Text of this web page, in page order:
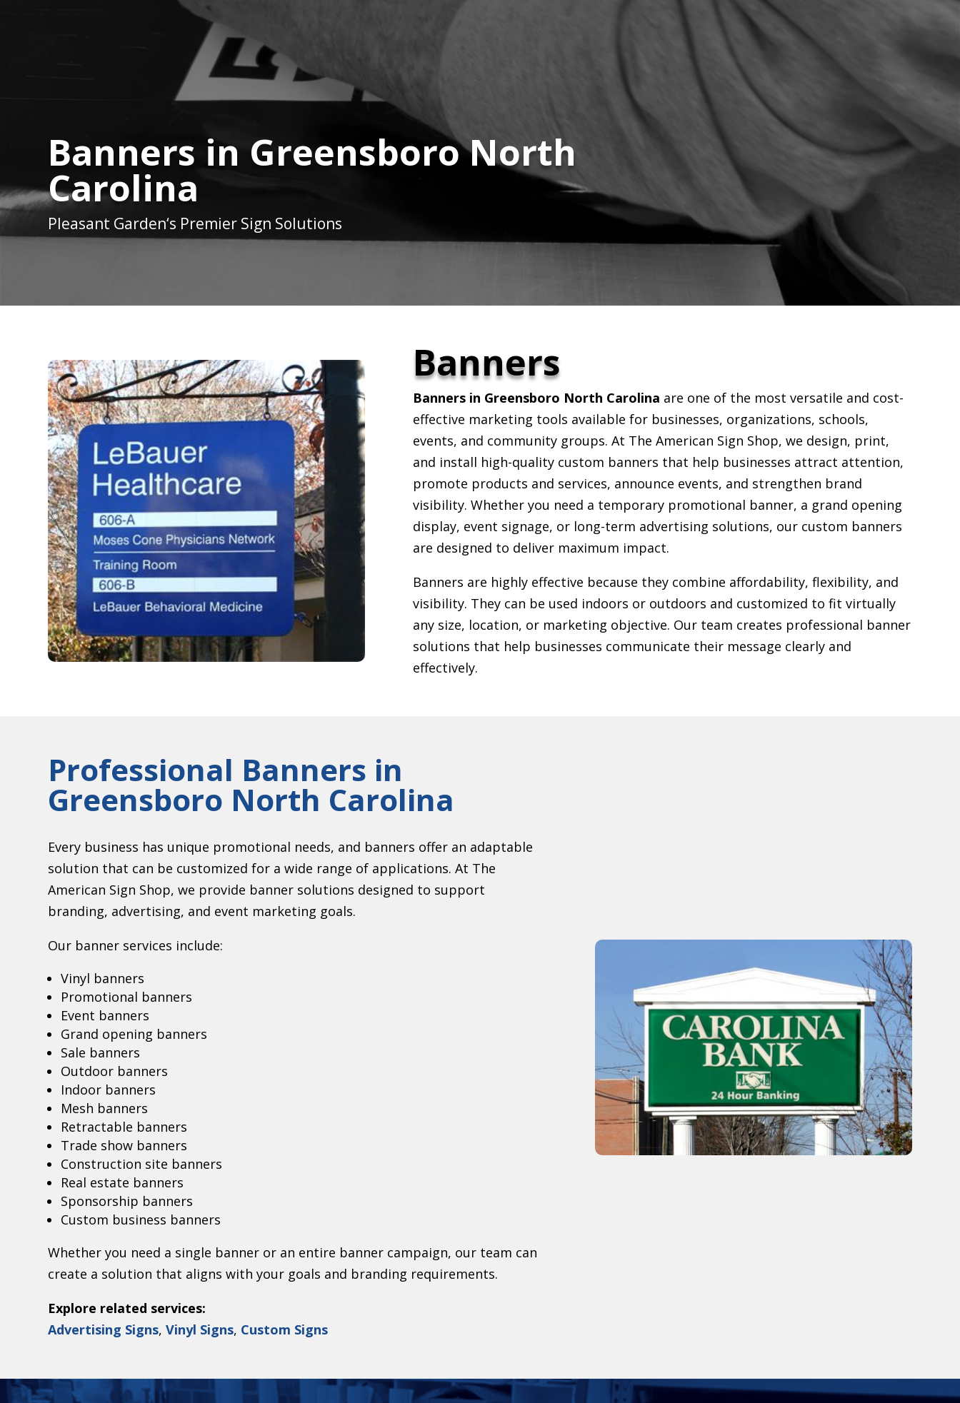
Banners in Greensboro North
Carolina
Pleasant Garden‘s Premier Sign Solutions
Banners
Banners in Greensboro North Carolina are one of the most versatile and cost-
effective marketing tools available for businesses, organizations, schools,
events, and community groups. At The American Sign Shop, we design, print,
and install high-quality custom banners that help businesses attract attention,
promote products and services, announce events, and strengthen brand
visibility. Whether you need a temporary promotional banner, a grand opening
display, event signage, or long-term advertising solutions, our custom banners
are designed to deliver maximum impact.
Banners are highly effective because they combine affordability, flexibility, and
visibility. They can be used indoors or outdoors and customized to fit virtually
any size, location, or marketing objective. Our team creates professional banner
solutions that help businesses communicate their message clearly and
effectively.
Professional Banners in
Greensboro North Carolina
Every business has unique promotional needs, and banners offer an adaptable
solution that can be customized for a wide range of applications. At The
American Sign Shop, we provide banner solutions designed to support
branding, advertising, and event marketing goals.
Our banner services include:
Vinyl banners
Promotional banners
Event banners
Grand opening banners
Sale banners
Outdoor banners
Indoor banners
Mesh banners
Retractable banners
Trade show banners
Construction site banners
Real estate banners
Sponsorship banners
Custom business banners
Whether you need a single banner or an entire banner campaign, our team can
create a solution that aligns with your goals and branding requirements.
Explore related services:
Advertising Signs,Vinyl Signs, Custom Signs